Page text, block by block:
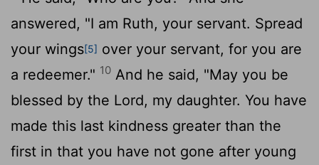
answered, "I am Ruth, your servant. Spread
your wings[5] over your servant, for you are
a redeemer." 10 And he said, "May you be
blessed by the Lord, my daughter. You have
made this last kindness greater than the
first in that you have not gone after young